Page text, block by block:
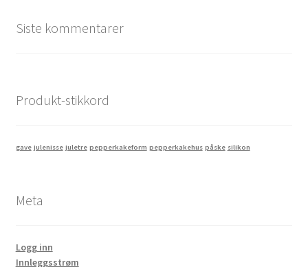
Siste kommentarer
Produkt-stikkord
gave julenisse juletre pepperkakeform pepperkakehus påske silikon
Meta
Logg inn
Innleggsstrøm